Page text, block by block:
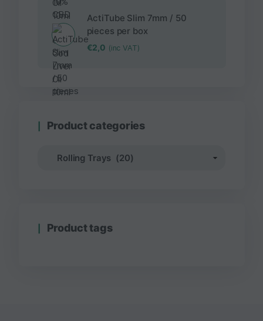
ActiTube Slim 7mm / 50
pieces per box
€2,0 (inc VAT)
Product categories
Product tags